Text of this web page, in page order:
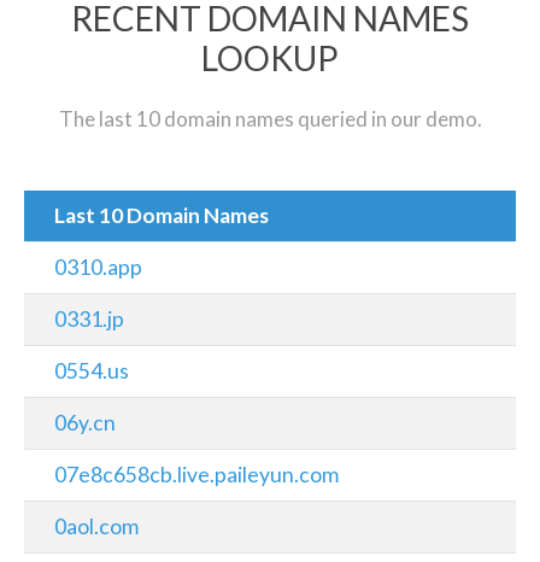
RECENT DOMAIN NAMES
LOOKUP
The last 10 domain names queried in our demo.
Last 10 Domain Names
0310.app
0331.jp
0554.us
06y.cn
07e8c658cb.live.paileyun.com
0aol.com